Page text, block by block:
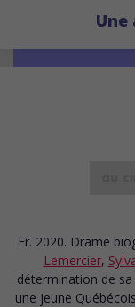
Une
Fr. 2020. Drame
Lemercier,
détermination de
une jeune